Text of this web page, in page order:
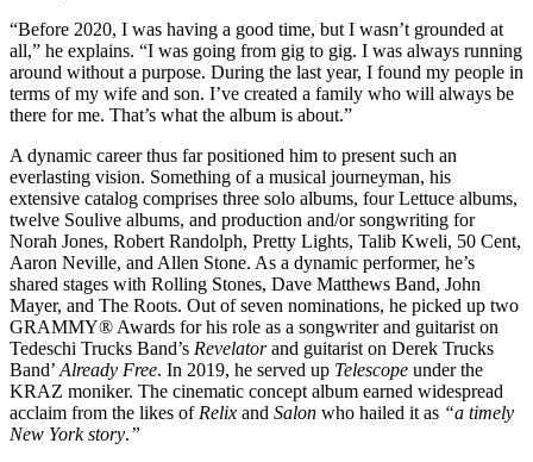
“Before 2020, I was having a good time, but I wasn’t grounded at
all,” he explains. “I was going from gig to gig. I was always running
around without a purpose. During the last year, I found my people in
terms of my wife and son. I’ve created a family who will always be
there for me. That’s what the album is about.”
A dynamic career thus far positioned him to present such an
everlasting vision. Something of a musical journeyman, his
extensive catalog comprises three solo albums, four Lettuce albums,
twelve Soulive albums, and production and/or songwriting for
Norah Jones, Robert Randolph, Pretty Lights, Talib Kweli, 50 Cent,
Aaron Neville, and Allen Stone. As a dynamic performer, he’s
shared stages with Rolling Stones, Dave Matthews Band, John
Mayer, and The Roots. Out of seven nominations, he picked up two
GRAMMY® Awards for his role as a songwriter and guitarist on
Tedeschi Trucks Band’s Revelatorand guitarist on Derek Trucks
Band’ Already Free. In 2019, he served up Telescope under the
KRAZ moniker. The cinematic concept album earned widespread
acclaim from the likes of Relix and Salon who hailed it as “a timely
New York story.”